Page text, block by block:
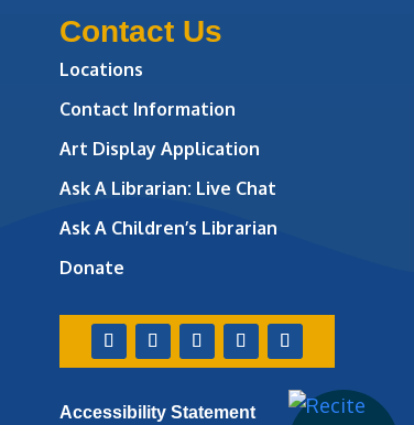
Contact Us
Locations
Contact Information
Art Display Application
Ask A Librarian: Live Chat
Ask A Children’s Librarian
Donate
Accessibility Statement